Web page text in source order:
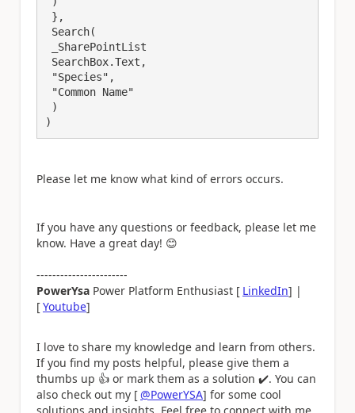
)
Please let me know what kind of errors occurs.
If you have any questions or feedback, please let me
know. Have a great day! 😊
-----------------------
PowerYsa Power Platform Enthusiast [ LinkedIn] |
[Youtube]
I love to share my knowledge and learn from others.
If you find my posts helpful, please give them a
thumbs up 👍 or mark them as a solution ✔️. You can
also check out my [@PowerYSA] for some cool
solutions and insights. Feel free to connect with me